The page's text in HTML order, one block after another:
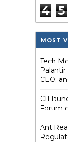
4 5
MOST
Tech
CEO;
CII
Forum
Ant